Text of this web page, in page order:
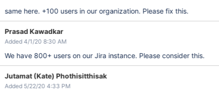
same here. +100 users in our organization. Please fix this.
Prasad Kawadkar
Added 4/1/20 8:30 AM
We have 800+ users on our Jira instance. Please consider this.
Jutamat (Kate) Phothisitthisak
Added 5/22/20 4:33 PM